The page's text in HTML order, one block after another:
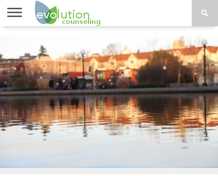
TOPICS
PSYCHOLOGY
CONTACT